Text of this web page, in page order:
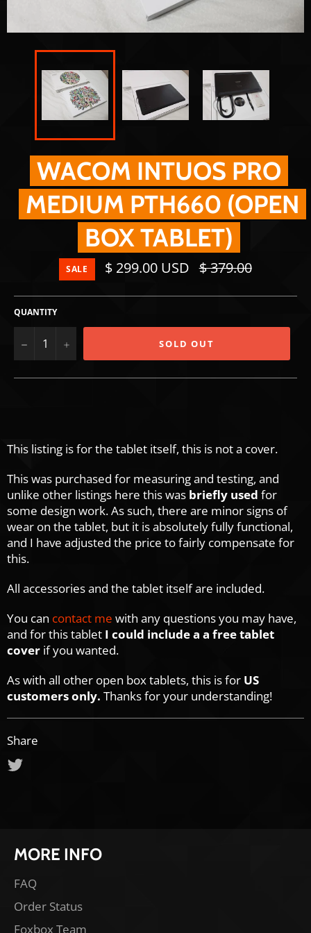
WACOM INTUOS PRO
MEDIUM PTH660 (OPEN
BOX TABLET)
SALE $ 299.00 USD
Regular
$ 379.00
QUANTITY
− + SOLD OUT
This listing is for the tablet itself, this is not a cover.
This was purchased for measuring and testing, and
unlike other listings here this was briefly used for
some design work. As such, there are minor signs of
wear on the tablet, but it is absolutely fully functional,
and I have adjusted the price to fairly compensate for
this.
All accessories and the tablet itself are included.
You can contact me with any questions you may have,
and for this tablet I could include a a free tablet
cover if you wanted.
As with all other open box tablets, this is for US
customersonly. Thanks for your understanding!
Share
MORE INFO
FAQ
Order Status
Foxbox Team